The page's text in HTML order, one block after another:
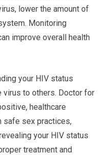
lower the amount of
Monitoring
improve overall health
your HIV status
to others. Doctor for
healthcare
safe sex practices,
your HIV status
treatment and